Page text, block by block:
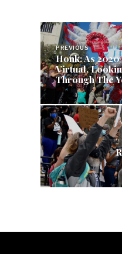
Post
PREVIOUS
Honk: As
Virtual,
Through The